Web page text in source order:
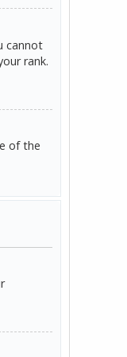
cannot
rank.
of the